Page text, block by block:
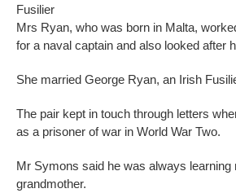
Fusilier
Mrs Ryan, who was born in Malta,
for a naval captain and also looked after
She married George Ryan, an Irish
The pair kept in touch through letters
as a prisoner of war in World War Two.
Mr Symons said he was always learning
grandmother.